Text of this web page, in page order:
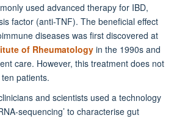
used advanced therapy for IBD,
factor (anti-TNF). The beneficial effect
diseases was first discovered at
of Rheumatologyin the 1990s and
care. However, this treatment does not
patients.
and scientists used a technology
sequencing’ to characterise gut